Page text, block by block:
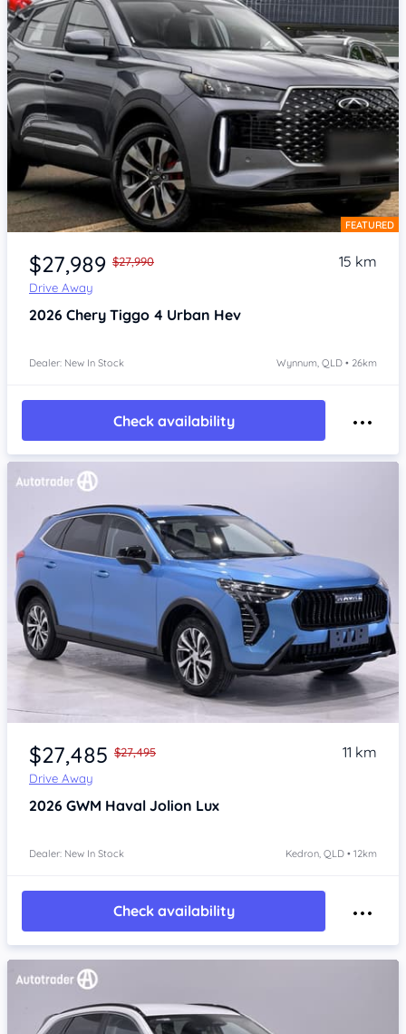
Item 1 of 4 FEATURED
$27,989 $27,990
Drive Away
15 km
2026 Chery Tiggo 4 Urban Hev
Dealer: New In Stock Wynnum, QLD • 26km
Check availability
Item 1 of 4
$27,485 $27,495
Drive Away
11 km
2026 GWM Haval Jolion Lux
Dealer: New In Stock Kedron, QLD • 12km
Check availability